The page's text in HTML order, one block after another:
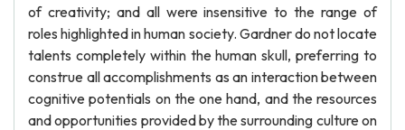
of creativity; and all were insensitive to the range of
roles highlighted in human society. Gardner do not locate
talents completely within the human skull, preferring to
construe all accomplishments as an interaction between
cognitive potentials on the one hand, and the resources
and opportunities provided by the surrounding culture on